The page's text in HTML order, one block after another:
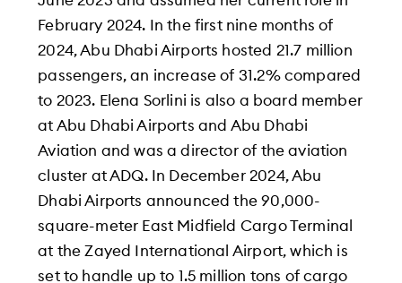
February 2024. In the first nine months of
2024, Abu Dhabi Airports hosted 21.7 million
passengers, an increase of 31.2% compared
to 2023. Elena Sorlini is also a board member
at Abu Dhabi Airports and Abu Dhabi
Aviation and was a director of the aviation
cluster at ADQ. In December 2024, Abu
Dhabi Airports announced the 90,000-
square-meter East Midfield Cargo Terminal
at the Zayed International Airport, which is
set to handle up to 1.5 million tons of cargo